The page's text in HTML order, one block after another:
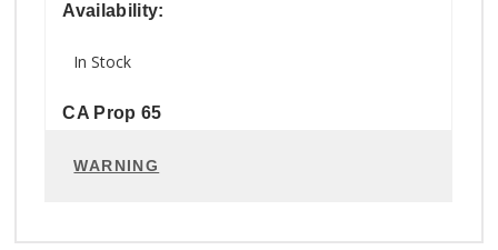
Availability:
In Stock
CA Prop 65
WARNING